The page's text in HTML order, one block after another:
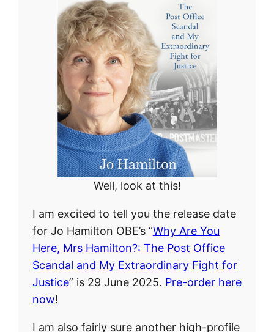
Well, look at this!
I am excited to tell you the release date
for Jo Hamilton OBE’s “Why Are You
Here, Mrs Hamilton?: The Post Office
Scandal and My Extraordinary Fight for
Justice” is 29 June 2025. Pre-order here
now!
I am also fairly sure another high-profile